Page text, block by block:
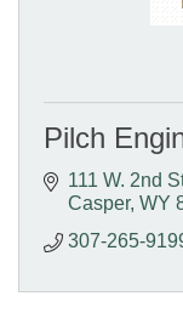
Pilch
111 W. 2nd
Casper WY
307-265-